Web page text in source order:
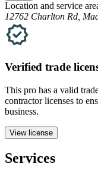
Location and service
12762 Charlton Rd,
Verified trade
This pro has a valid
contractor licenses to
business.
View license
Services